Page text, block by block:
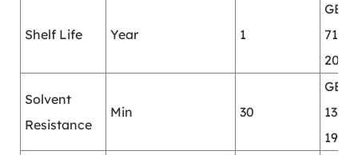
Shelf Life Year 1
GB/T
2002
Solvent
Resistance
Min 30
GB/T
1992